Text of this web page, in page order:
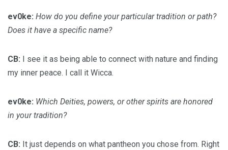
ev0ke: How do you define your particular tradition or path?
Does it have a specific name?
CB: I see it as being able to connect with nature and finding
my inner peace. I call it Wicca.
ev0ke: Which Deities, powers, or other spirits are honored
in your tradition?
CB: It just depends on what pantheon you chose from. Right